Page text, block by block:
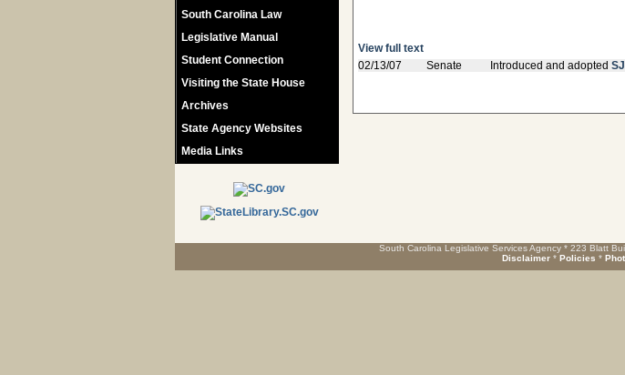
South Carolina Law
Legislative Manual
Student Connection
Visiting the State House
Archives
State Agency Websites
Media Links
View full text
02/13/07
Senate Introduced and adopted
South Carolina Legislative Services Agency * 223 Blatt
Disclaimer * Policies *